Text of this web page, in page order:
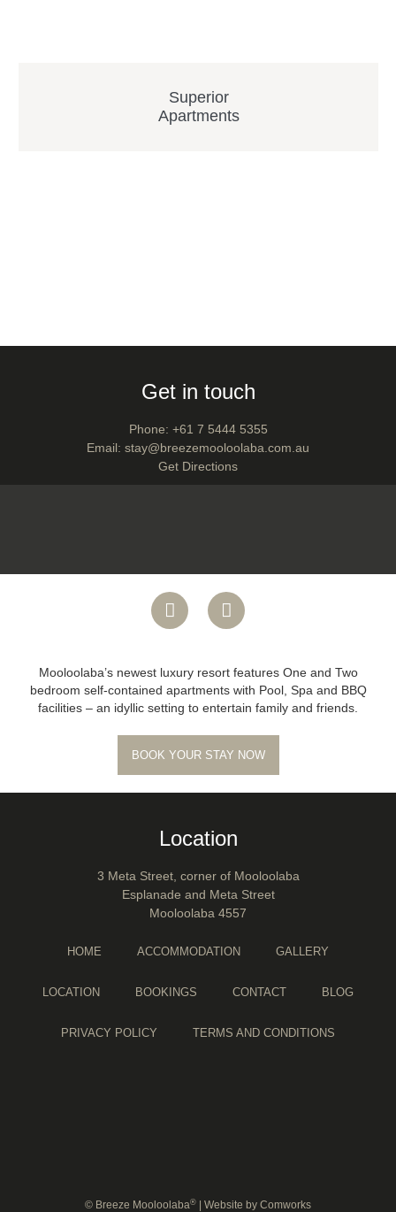
Superior
Apartments
Get in touch
Phone: +61 7 5444 5355
Email: stay@breezemooloolaba.com.au
Get Directions
Mooloolaba’s newest luxury resort features One and Two
bedroom self-contained apartments with Pool, Spa and BBQ
facilities – an idyllic setting to entertain family and friends.
BOOK YOUR STAY NOW
Location
3 Meta Street, corner of Mooloolaba
Esplanade and Meta Street
Mooloolaba 4557
HOME ACCOMMODATION GALLERY
LOCATION BOOKINGS CONTACT BLOG
PRIVACY POLICY TERMS AND CONDITIONS
© Breeze Mooloolaba® | Website by Comworks